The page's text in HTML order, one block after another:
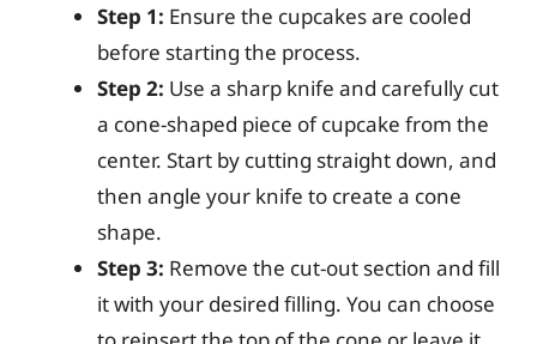
Step 1: Ensure the cupcakes are cooled
before starting the process.
Step 2: Use a sharp knife and carefully cut
a cone-shaped piece of cupcake from the
center. Start by cutting straight down, and
then angle your knife to create a cone
shape.
Step 3: Remove the cut-out section and fill
it with your desired filling. You can choose